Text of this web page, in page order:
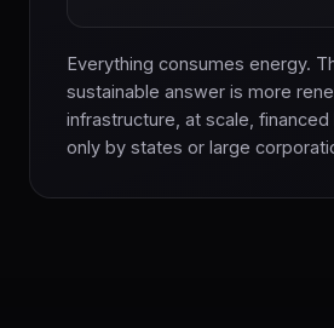
Everything consumes energy.
sustainable answer is more
infrastructure, at scale,
only by states or large